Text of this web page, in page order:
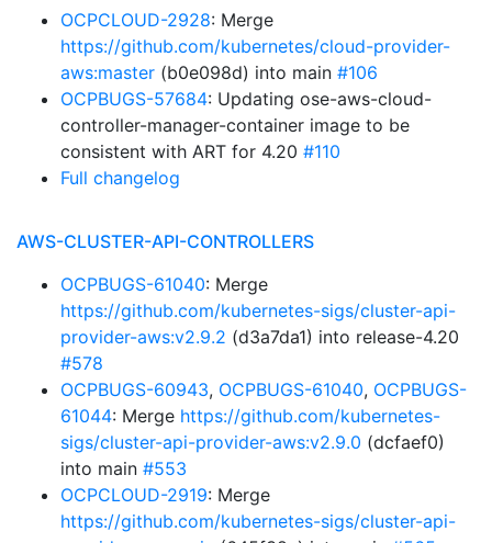
OCPCLOUD-2928: Merge
https://github.com/kubernetes/cloud-provider-
aws:master (b0e098d) into main #106
OCPBUGS-57684: Updating ose-aws-cloud-
controller-manager-container image to be
consistent with ART for 4.20 #110
Full changelog
AWS-CLUSTER-API-CONTROLLERS
OCPBUGS-61040: Merge
https://github.com/kubernetes-sigs/cluster-api-
provider-aws:v2.9.2 (d3a7da1) into release-4.20
#578
OCPBUGS-60943, OCPBUGS-61040, OCPBUGS-
61044: Merge https://github.com/kubernetes-
sigs/cluster-api-provider-aws:v2.9.0 (dcfaef0)
into main #553
OCPCLOUD-2919: Merge
https://github.com/kubernetes-sigs/cluster-api-